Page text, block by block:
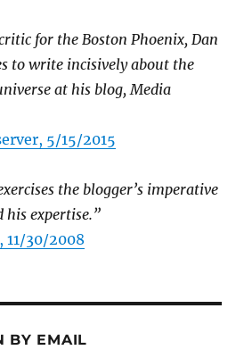
for the Boston Phoenix, Dan
to write incisively about the
at his blog, Media
5/15/2015
the blogger’s imperative
his expertise.”
11/30/2008
BY EMAIL